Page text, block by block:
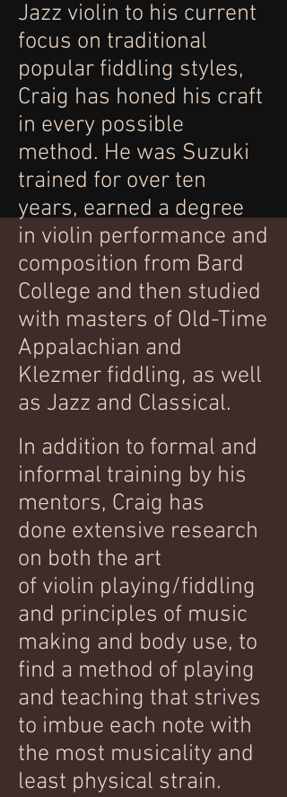
Jazz violin to his current
focus on traditional
popular fiddling styles,
Craig has honed his craft
in every possible
method. He was Suzuki
trained for over ten
years, earned a degree
in violin performance and
composition from Bard
College and then studied
with masters of Old-Time
Appalachian and
Klezmer fiddling, as well
as Jazz and Classical.
In addition to formal and
informal training by his
mentors, Craig has
done extensive research
on both the art
of violin playing/fiddling
and principles of music
making and body use, to
find a method of playing
and teaching that strives
to imbue each note with
the most musicality and
least physical strain.